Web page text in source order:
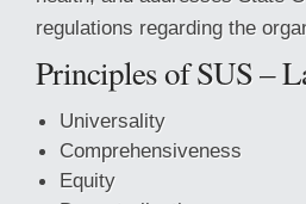
regulations regarding the
Principles of SUS –
Universality
Comprehensiveness
Equity